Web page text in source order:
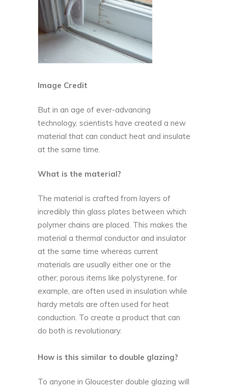
Image Credit
But in an age of ever-advancing
technology, scientists have created a new
material that can conduct heat and insulate
at the same time.
What is the material?
The material is crafted from layers of
incredibly thin glass plates between which
polymer chains are placed. This makes the
material a thermal conductor and insulator
at the same time whereas current
materials are usually either one or the
other; porous items like polystyrene, for
example, are often used in insulation while
hardy metals are often used for heat
conduction. To create a product that can
do both is revolutionary.
How is this similar to double glazing?
To anyone in Gloucester double glazing will